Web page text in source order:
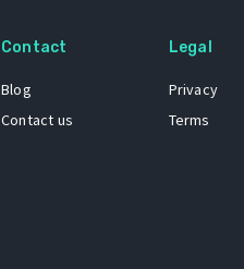
Contact
Blog
Contact us
Legal
Privacy
Terms